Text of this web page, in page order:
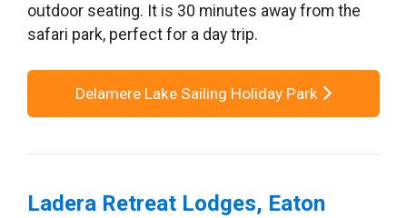
outdoor seating. It is 30 minutes away from the
safari park, perfect for a day trip.
Delamere Lake Sailing Holiday Park
Ladera Retreat Lodges, Eaton